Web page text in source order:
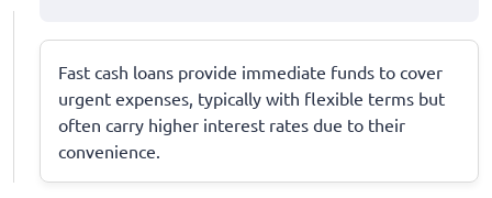
Fast cash loans provide immediate funds to cover
urgent expenses, typically with flexible terms but
often carry higher interest rates due to their
convenience.